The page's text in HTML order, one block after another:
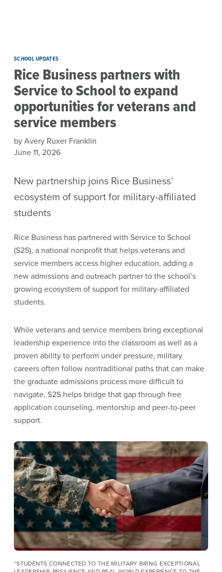
SCHOOL UPDATES
Rice Business partners with
Service to School to expand
opportunities for veterans and
service members
by Avery Ruxer Franklin
June 11, 2026
New partnership joins Rice Business’
ecosystem of support for military-affiliated
students
Rice Business has partnered with Service to School
(S2S), a national nonprofit that helps veterans and
service members access higher education, adding a
new admissions and outreach partner to the school’s
growing ecosystem of support for military-affiliated
students.
While veterans and service members bring exceptional
leadership experience into the classroom as well as a
proven ability to perform under pressure, military
careers often follow nontraditional paths that can make
the graduate admissions process more difficult to
navigate. S2S helps bridge that gap through free
application counseling, mentorship and peer-to-peer
support.
Image
“STUDENTS CONNECTED TO THE MILITARY BRING EXCEPTIONAL